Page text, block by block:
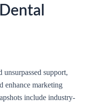
support,
enhance marketing
include industry-